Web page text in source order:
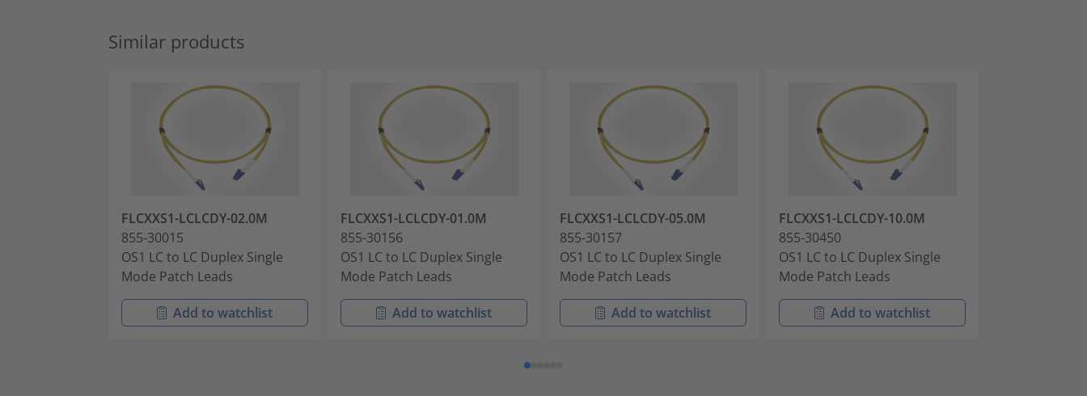
Similar products
FLCXXS1-LCLCDY-02.0M
855-30015
OS1 LC to LC Duplex Single
Mode Patch Leads
Add to watchlist
FLCXXS1-LCLCDY-01.0M
855-30156
OS1 LC to LC Duplex Single
Mode Patch Leads
Add to watchlist
FLCXXS1-LCLCDY-05.0M
855-30157
OS1 LC to LC Duplex Single
Mode Patch Leads
Add to watchlist
FLCXXS1-LCLCDY-10.0M
855-30450
OS1 LC to LC Duplex Single
Mode Patch Leads
Add to watchlist